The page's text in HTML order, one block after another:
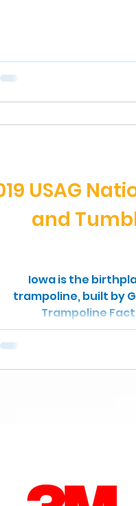
USAG
and
Iowa is the
trampoline, built by
Trampoline